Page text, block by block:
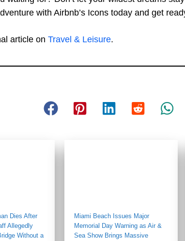
with Airbnb’s Icons today and get
article on Travel & Leisure.
Dies After
Allegedly
Without a
Miami Beach Issues Major
Memorial Day Warning as Air &
Sea Show Brings Massive